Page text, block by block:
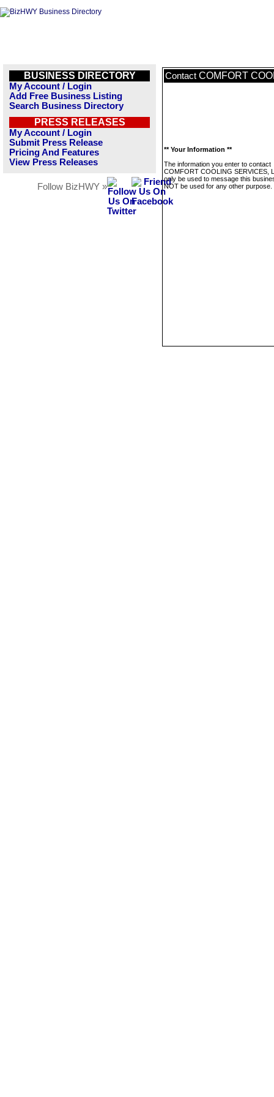
BUSINESS DIRECTORY
My Account / Login
Add Free Business Listing
Search Business Directory
PRESS RELEASES
My Account / Login
Submit Press Release
Pricing And Features
View Press Releases
Follow BizHWY »
Contact COMFORT
** Your Information **
The information you enter to contact
COMFORT COOLING SERVICES,
only be used to message this
NOT be used for any other purpose.